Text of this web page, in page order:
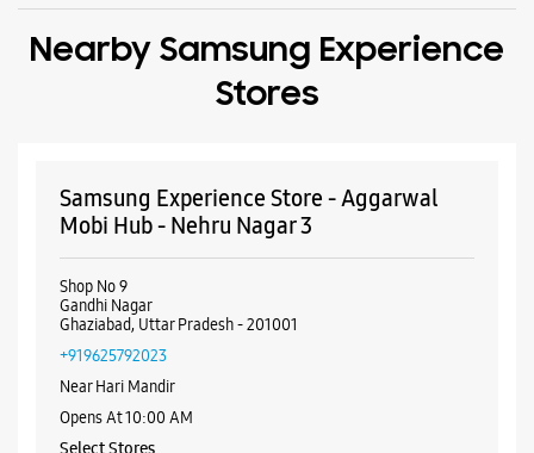
Nearby Samsung Experience
Stores
Samsung Experience Store - Aggarwal
Mobi Hub - Nehru Nagar 3
Shop No 9
Gandhi Nagar
Ghaziabad, Uttar Pradesh - 201001
+919625792023
Near Hari Mandir
Opens At 10:00 AM